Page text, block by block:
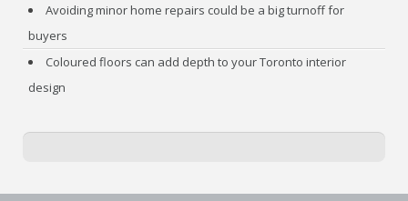
Avoiding minor home repairs could be a big turnoff for
buyers
Coloured floors can add depth to your Toronto interior
design